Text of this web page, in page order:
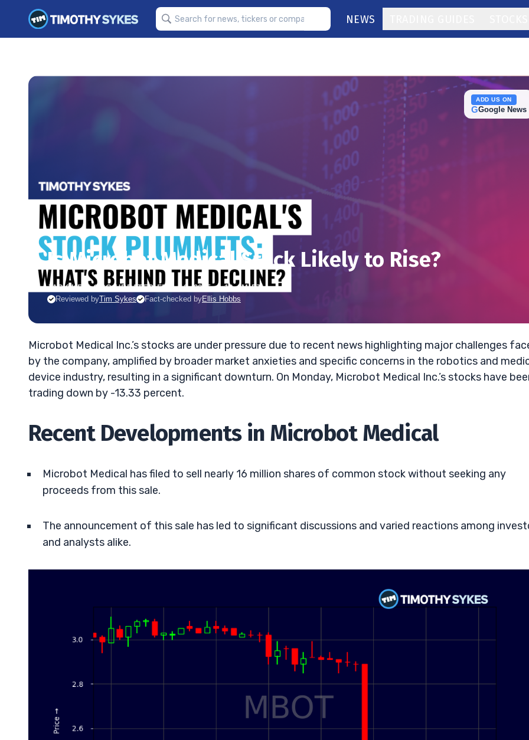
NEWS
ADD US ON
GGoogle News
Is Microbot Medical Stock Likely to Rise?
JACK KELLOGG• UPDATED FEB. 10, 2025, 9:18 AM ET
Reviewed byTim Sykes Fact-checked byEllis Hobbs
Microbot Medical Inc.’s stocks are under pressure due to recent news highlighting major challenges
by the company, amplified by broader market anxieties and specific concerns in the robotics and
device industry, resulting in a significant downturn. On Monday, Microbot Medical Inc.’s stocks have
trading down by -13.33 percent.
Recent Developments in Microbot Medical
Microbot Medical has filed to sell nearly 16 million shares of common stock without seeking any
proceeds from this sale.
The announcement of this sale has led to significant discussions and varied reactions among
and analysts alike.